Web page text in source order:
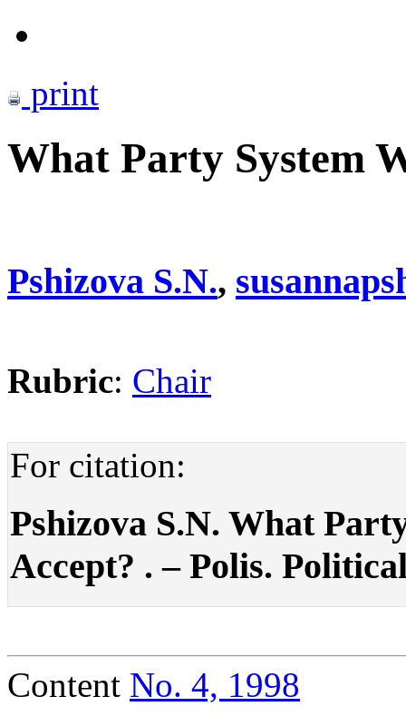
print
What Party System
Pshizova S.N.,
Rubric: Chair
For citation:
Pshizova S.N. What
Accept? . – Polis.
Content No. 4, 1998